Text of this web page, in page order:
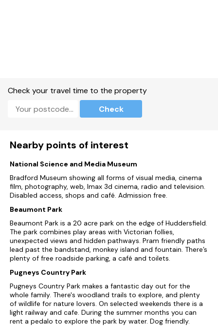
Check your travel time to the property
Check
Nearby points of interest
National Science and Media Museum
Bradford Museum showing all forms of visual media, cinema
film, photography, web, Imax 3d cinema, radio and television.
Disabled access, shops and café. Admission free.
Beaumont Park
Beaumont Park is a 20 acre park on the edge of Huddersfield.
The park combines play areas with Victorian follies,
unexpected views and hidden pathways. Pram friendly paths
lead past the bandstand, monkey island and fountain. There’s
plenty of free roadside parking, a café and toilets.
Pugneys Country Park
Pugneys Country Park makes a fantastic day out for the
whole family. There's woodland trails to explore, and plenty
of wildlife for nature lovers. On selected weekends there is a
light railway and cafe. During the summer months you can
rent a pedalo to explore the park by water. Dog friendly.